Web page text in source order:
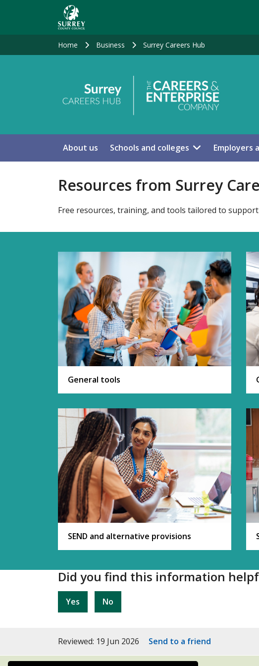
Home Business Surrey Careers Hub
About us Schools and colleges Employers
Resources from Surrey
Free resources, training, and tools tailored to
General tools
SEND and alternative provisions
Did you find this information
Yes No
Reviewed: 19 Jun 2026 Send to a friend